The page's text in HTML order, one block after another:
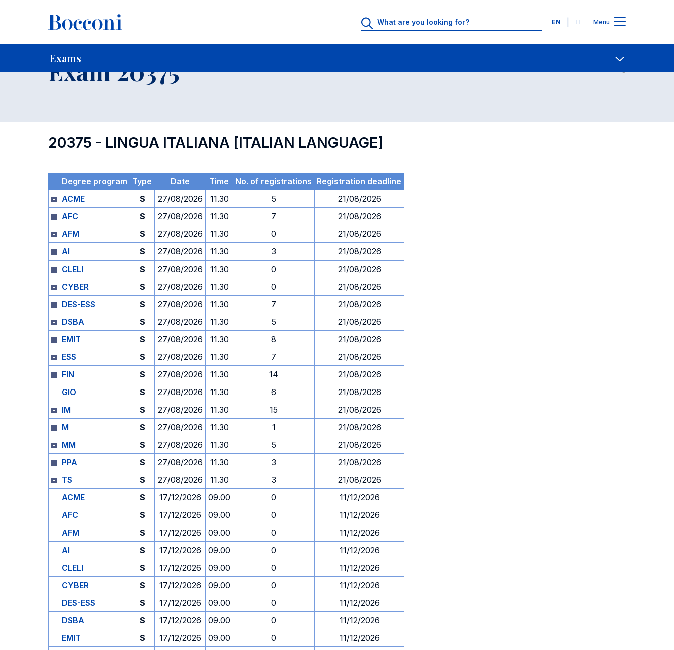
Languages
EN IT Menu
Exams
Home For current Students Contact Us
Exam 20375
20375 - LINGUA ITALIANA [ITALIAN LANGUAGE]
Degree program Type Date Time No. of registrations Registration deadline
ACME
S 27/08/2026 11.30 5
21/08/2026
AFC
S 27/08/2026 11.30 7
21/08/2026
AFM
S 27/08/2026 11.30 0
21/08/2026
AI
S 27/08/2026 11.30 3
21/08/2026
CLELI
S 27/08/2026 11.30 0
21/08/2026
CYBER
S 27/08/2026 11.30 0
21/08/2026
DES-ESS
S 27/08/2026 11.30 7
21/08/2026
DSBA
S 27/08/2026 11.30 5
21/08/2026
EMIT
S 27/08/2026 11.30 8
21/08/2026
ESS
S 27/08/2026 11.30 7
21/08/2026
FIN
S 27/08/2026 11.30 14
21/08/2026
GIO
S 27/08/2026 11.30 6
21/08/2026
IM
S 27/08/2026 11.30 15
21/08/2026
M
S 27/08/2026 11.30 1
21/08/2026
MM
S 27/08/2026 11.30 5
21/08/2026
PPA
S 27/08/2026 11.30 3
21/08/2026
TS
S 27/08/2026 11.30 3
21/08/2026
ACME
S 17/12/2026 09.00 0
11/12/2026
AFC
S 17/12/2026 09.00 0
11/12/2026
AFM
S 17/12/2026 09.00 0
11/12/2026
AI
S 17/12/2026 09.00 0
11/12/2026
CLELI
S 17/12/2026 09.00 0
11/12/2026
CYBER
S 17/12/2026 09.00 0
11/12/2026
DES-ESS
S 17/12/2026 09.00 0
11/12/2026
DSBA
S 17/12/2026 09.00 0
11/12/2026
EMIT
S 17/12/2026 09.00 0
11/12/2026